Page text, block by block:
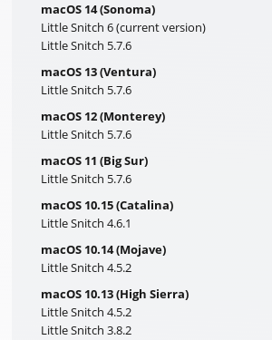
macOS 14 (Sonoma)
Little Snitch 6 (current version)
Little Snitch 5.7.6
macOS 13 (Ventura)
Little Snitch 5.7.6
macOS 12 (Monterey)
Little Snitch 5.7.6
macOS 11 (Big Sur)
Little Snitch 5.7.6
macOS 10.15 (Catalina)
Little Snitch 4.6.1
macOS 10.14 (Mojave)
Little Snitch 4.5.2
macOS 10.13 (High Sierra)
Little Snitch 4.5.2
Little Snitch 3.8.2